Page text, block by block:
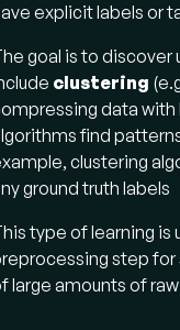
explicit labels or
goal is to discover
clustering
data with
find
clustering
ground truth labels​
type of learning is
step for
large amounts of